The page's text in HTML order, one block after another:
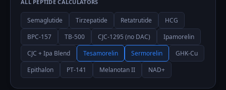
ALL PEPTIDE CALCULATORS
Semaglutide Tirzepatide Retatrutide
HCG
BPC-157
TB-500 CJC-1295 (no DAC)
Ipamorelin
CJC + Ipa Blend
Tesamorelin Sermorelin
GHK-Cu
Epithalon
PT-141 Melanotan II NAD+